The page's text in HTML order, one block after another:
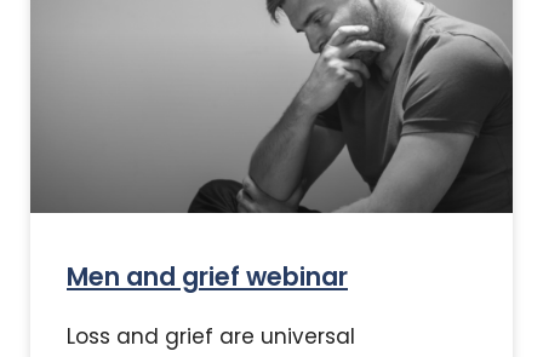
Men and grief webinar
Loss and grief are universal